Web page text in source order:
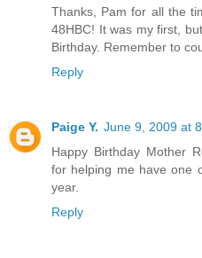
Thanks, Pam for all the
48HBC! It was my first,
Birthday. Remember to
Reply
Paige Y. June 9, 2009 at
Happy Birthday Mother
for helping me have one
year.
Reply